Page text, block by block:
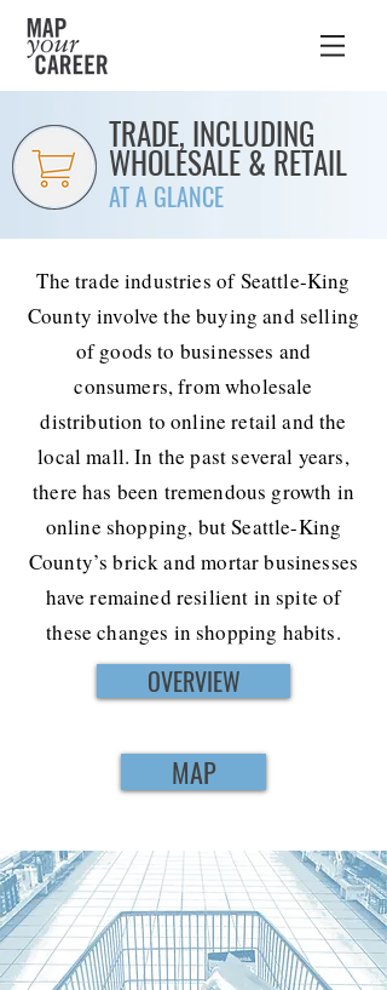
TRADE, INCLUDING
WHOLESALE & RETAIL
AT A GLANCE
The trade industries of Seattle-King
County involve the buying and selling
of goods to businesses and
consumers, from wholesale
distribution to online retail and the
local mall. In the past several years,
there has been tremendous growth in
online shopping, but Seattle-King
County’s brick and mortar businesses
have remained resilient in spite of
these changes in shopping habits.
OVERVIEW
MAP